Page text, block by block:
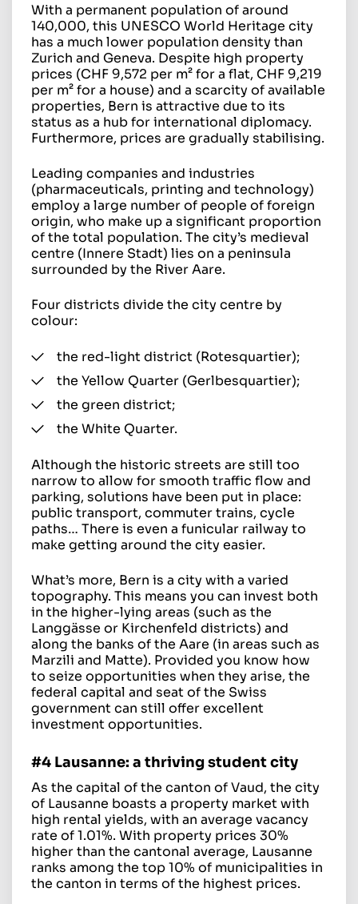
With a permanent population of around
140,000, this UNESCO World Heritage city
has a much lower population density than
Zurich and Geneva. Despite high property
prices (CHF 9,572 per m² for a flat, CHF 9,219
per m² for a house) and a scarcity of available
properties, Bern is attractive due to its
status as a hub for international diplomacy.
Furthermore, prices are gradually stabilising.
Leading companies and industries
(pharmaceuticals, printing and technology)
employ a large number of people of foreign
origin, who make up a significant proportion
of the total population. The city’s medieval
centre (Innere Stadt) lies on a peninsula
surrounded by the River Aare.
Four districts divide the city centre by
colour:
the red-light district (Rotesquartier);
the Yellow Quarter (Gerlbesquartier);
the green district;
the White Quarter.
Although the historic streets are still too
narrow to allow for smooth traffic flow and
parking, solutions have been put in place:
public transport, commuter trains, cycle
paths… There is even a funicular railway to
make getting around the city easier.
What’s more, Bern is a city with a varied
topography. This means you can invest both
in the higher-lying areas (such as the
Langgässe or Kirchenfeld districts) and
along the banks of the Aare (in areas such as
Marzili and Matte). Provided you know how
to seize opportunities when they arise, the
federal capital and seat of the Swiss
government can still offer excellent
investment opportunities.
#4 Lausanne: a thriving student city
As the capital of the canton of Vaud, the city
of Lausanne boasts a property market with
high rental yields, with an average vacancy
rate of 1.01%. With property prices 30%
higher than the cantonal average, Lausanne
ranks among the top 10% of municipalities in
the canton in terms of the highest prices.